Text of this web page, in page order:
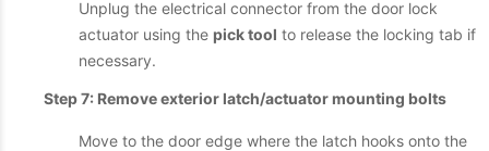
Unplug the electrical connector from the door lock
actuator using the pick tool to release the locking tab if
necessary.
Step 7: Remove exterior latch/actuator mounting bolts
Move to the door edge where the latch hooks onto the